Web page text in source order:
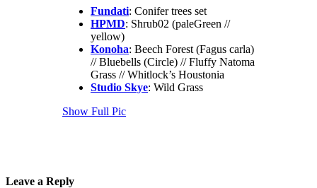
Fundati: Conifer trees set
HPMD: Shrub02 (paleGreen //
yellow)
Konoha: Beech Forest (Fagus carla)
// Bluebells (Circle) // Fluffy Natoma
Grass // Whitlock’s Houstonia
Studio Skye: Wild Grass
Show Full Pic
Leave a Reply